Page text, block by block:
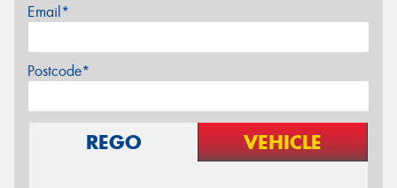
Email*
Postcode*
REGO VEHICLE